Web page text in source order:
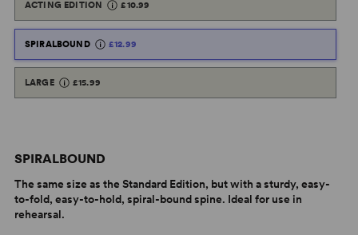
ACTING EDITION £10.99
SPIRALBOUND £12.99
LARGE £15.99
SPIRALBOUND
The same size as the Standard Edition, but with a sturdy, easy-
to-fold, easy-to-hold, spiral-bound spine. Ideal for use in
rehearsal.